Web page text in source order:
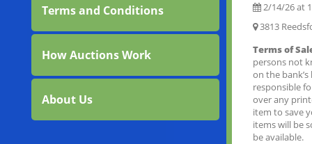
Terms and Conditions
How Auctions Work
About Us
2/14/26 at
3813
Terms of
persons not
on the
responsible
over any
item to save
items will be
be available.